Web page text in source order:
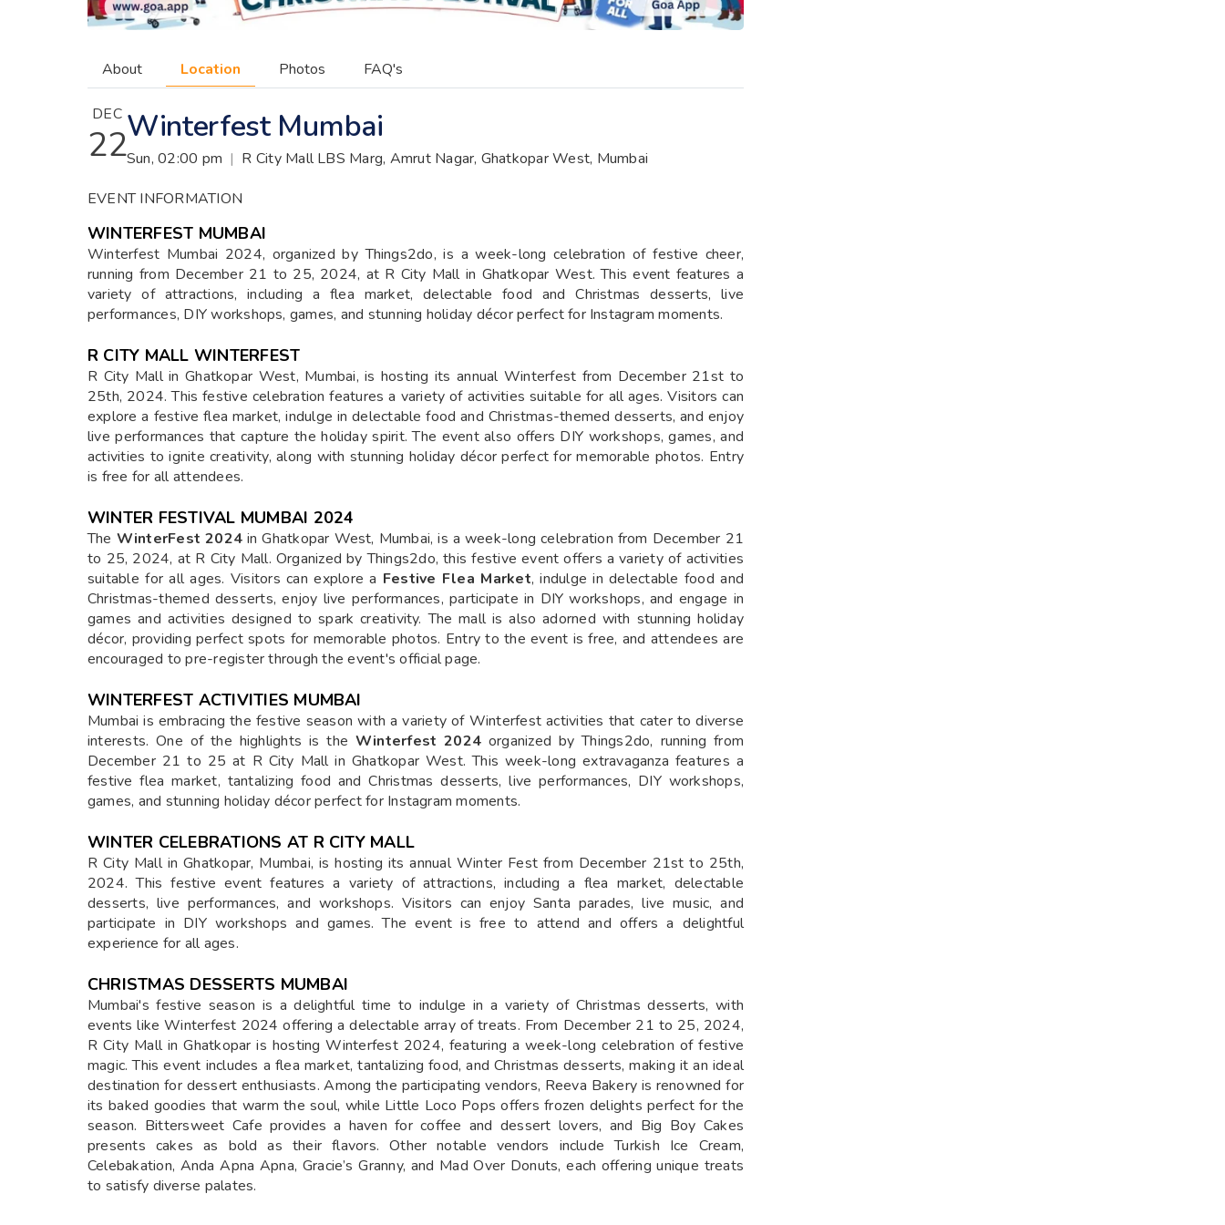
About Location Photos FAQ's
DEC
22Winterfest Mumbai
Sun, 02:00 pm | R City Mall LBS Marg, Amrut Nagar, Ghatkopar West, Mumbai
EVENT INFORMATION
WINTERFEST MUMBAI
Winterfest Mumbai 2024, organized by Things2do, is a week-long celebration of festive cheer,
running from December 21 to 25, 2024, at R City Mall in Ghatkopar West. This event features a
variety of attractions, including a flea market, delectable food and Christmas desserts, live
performances, DIY workshops, games, and stunning holiday décor perfect for Instagram moments.
R CITY MALL WINTERFEST
R City Mall in Ghatkopar West, Mumbai, is hosting its annual Winterfest from December 21st to
25th, 2024. This festive celebration features a variety of activities suitable for all ages. Visitors can
explore a festive flea market, indulge in delectable food and Christmas-themed desserts, and enjoy
live performances that capture the holiday spirit. The event also offers DIY workshops, games, and
activities to ignite creativity, along with stunning holiday décor perfect for memorable photos. Entry
is free for all attendees.
WINTER FESTIVAL MUMBAI 2024
The WinterFest 2024 in Ghatkopar West, Mumbai, is a week-long celebration from December 21
to 25, 2024, at R City Mall. Organized by Things2do, this festive event offers a variety of activities
suitable for all ages. Visitors can explore a Festive Flea Market, indulge in delectable food and
Christmas-themed desserts, enjoy live performances, participate in DIY workshops, and engage in
games and activities designed to spark creativity. The mall is also adorned with stunning holiday
décor, providing perfect spots for memorable photos. Entry to the event is free, and attendees are
encouraged to pre-register through the event's official page.
WINTERFEST ACTIVITIES MUMBAI
Mumbai is embracing the festive season with a variety of Winterfest activities that cater to diverse
interests. One of the highlights is the Winterfest 2024 organized by Things2do, running from
December 21 to 25 at R City Mall in Ghatkopar West. This week-long extravaganza features a
festive flea market, tantalizing food and Christmas desserts, live performances, DIY workshops,
games, and stunning holiday décor perfect for Instagram moments.
WINTER CELEBRATIONS AT R CITY MALL
R City Mall in Ghatkopar, Mumbai, is hosting its annual Winter Fest from December 21st to 25th,
2024. This festive event features a variety of attractions, including a flea market, delectable
desserts, live performances, and workshops. Visitors can enjoy Santa parades, live music, and
participate in DIY workshops and games. The event is free to attend and offers a delightful
experience for all ages.
CHRISTMAS DESSERTS MUMBAI
Mumbai's festive season is a delightful time to indulge in a variety of Christmas desserts, with
events like Winterfest 2024 offering a delectable array of treats. From December 21 to 25, 2024,
R City Mall in Ghatkopar is hosting Winterfest 2024, featuring a week-long celebration of festive
magic. This event includes a flea market, tantalizing food, and Christmas desserts, making it an ideal
destination for dessert enthusiasts. Among the participating vendors, Reeva Bakery is renowned for
its baked goodies that warm the soul, while Little Loco Pops offers frozen delights perfect for the
season. Bittersweet Cafe provides a haven for coffee and dessert lovers, and Big Boy Cakes
presents cakes as bold as their flavors. Other notable vendors include Turkish Ice Cream,
Celebakation, Anda Apna Apna, Gracie’s Granny, and Mad Over Donuts, each offering unique treats
to satisfy diverse palates.